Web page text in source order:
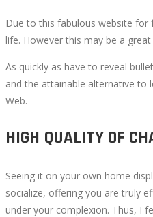
STRANGERS
ONLINE
AT
COST
Due to this fabulous website for
life. However this may be a
As quickly as have to reveal
and the attainable alternative to
Web.
HIGH QUALITY OF
Seeing it on your own home
socialize, offering you are truly
under your complexion. Thus, I